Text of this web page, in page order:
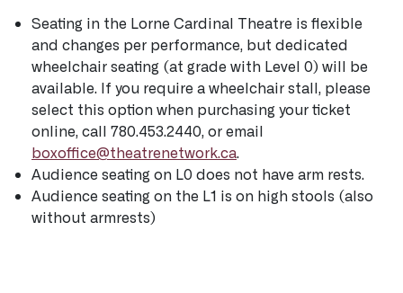
Seating in the Lorne Cardinal Theatre is flexible
and changes per performance, but dedicated
wheelchair seating (at grade with Level 0) will be
available. If you require a wheelchair stall, please
select this option when purchasing your ticket
online, call 780.453.2440, or email
boxoffice@theatrenetwork.ca.
Audience seating on L0 does not have arm rests.
Audience seating on the L1 is on high stools (also
without armrests)